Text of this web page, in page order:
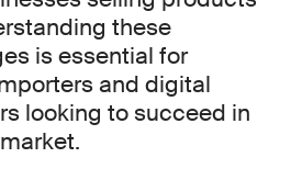
these
is essential for
and digital
looking to succeed in